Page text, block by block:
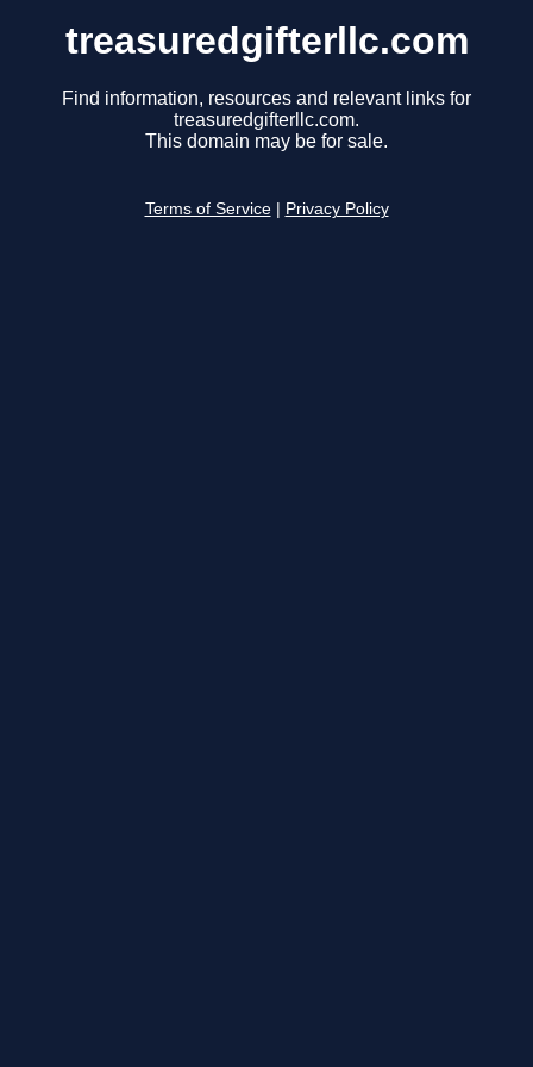
treasuredgifterllc.com
Find information, resources and relevant links for
treasuredgifterllc.com.
This domain may be for sale.
Terms of Service Privacy Policy